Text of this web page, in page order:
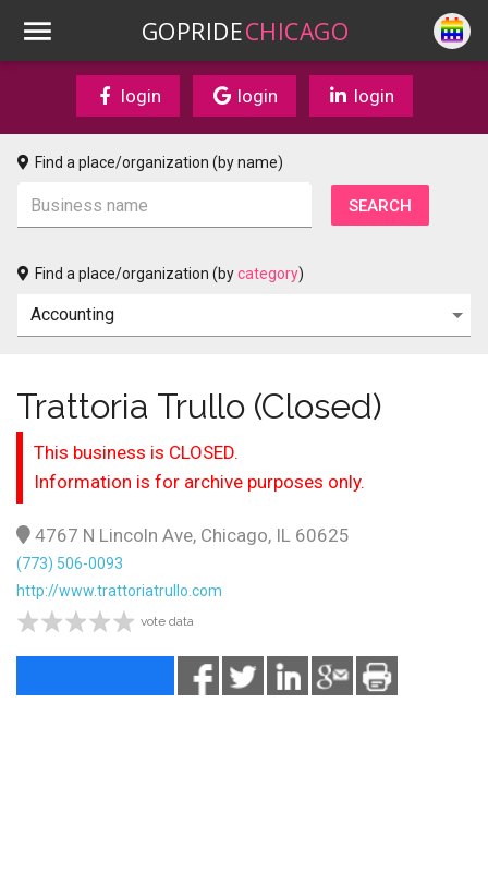
GOPRIDECHICAGO
login login login
Find a place/organization (by name)
Find a place/organization (bycategory)
Trattoria Trullo (Closed)
This business is CLOSED.
Information is for archive purposes only.
4767 N Lincoln Ave, Chicago, IL 60625
(773) 506-0093
http://www.trattoriatrullo.com
vote data